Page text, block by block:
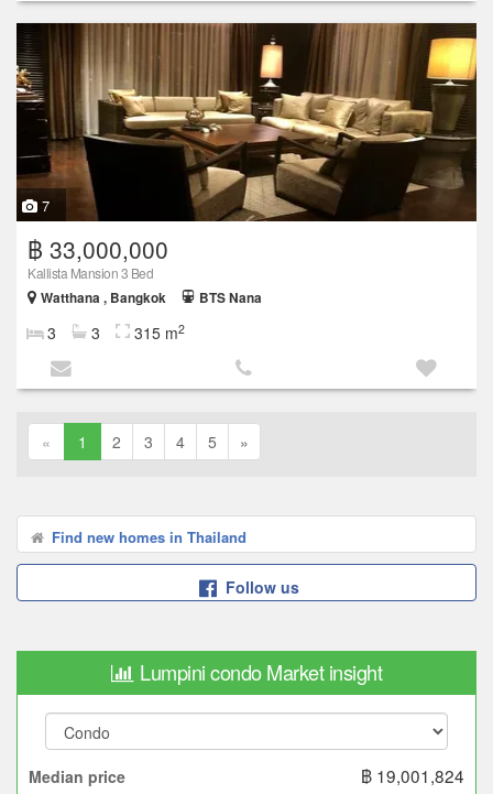
7
฿ 33,000,000
Kallista Mansion 3 Bed
Watthana , Bangkok
BTS Nana
3 3 315 m2
« 1 2 3 4 5 »
Find new homes in Thailand
Follow us
Lumpini condo Market insight
Median price ฿ 19,001,824